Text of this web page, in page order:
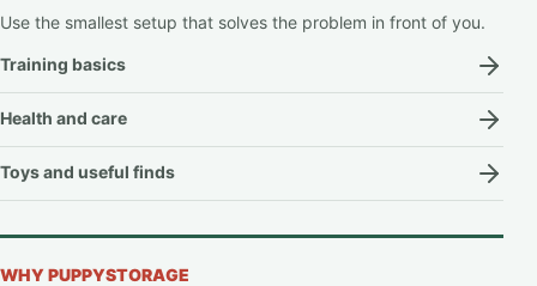
Use the smallest setup that solves the problem in front of you.
Training basics
Health and care
Toys and useful finds
WHY PUPPYSTORAGE